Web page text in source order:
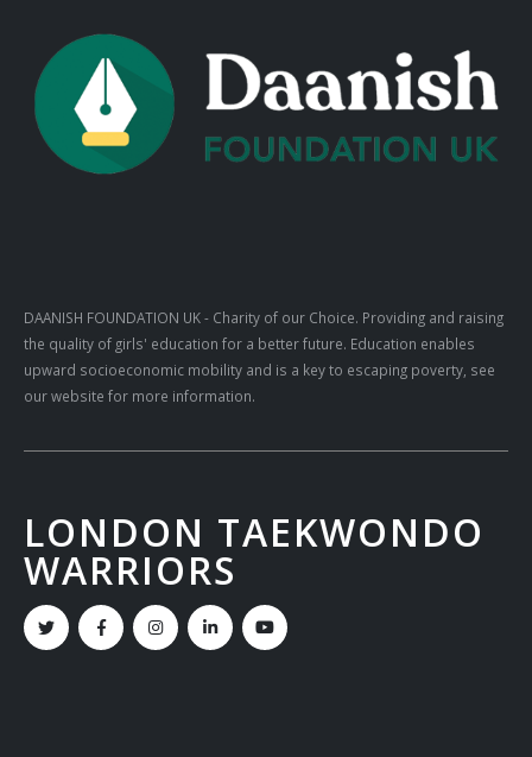
DAANISH FOUNDATION UK- Charity of our Choice. Providing and raising
the quality of girls' education for a better future. Education enables
upward socioeconomic mobility and is a key to escaping poverty, see
our website for more information.
LONDON TAEKWONDO
WARRIORS